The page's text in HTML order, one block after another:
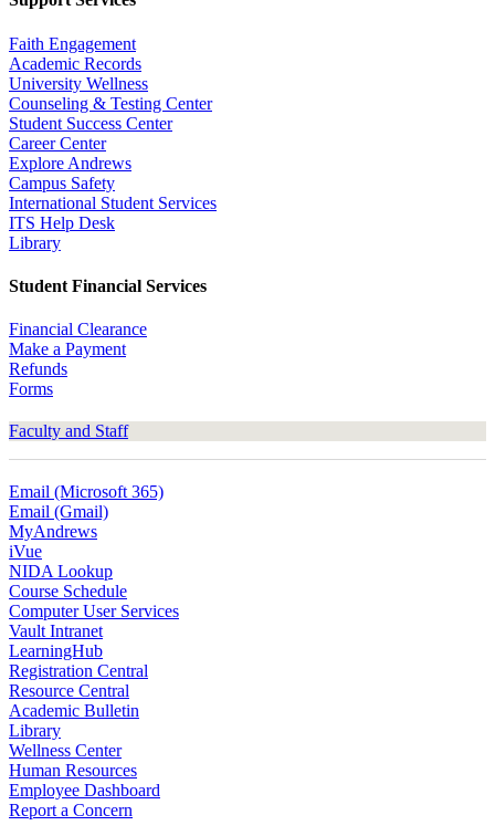
Faith Engagement
Academic Records
University Wellness
Counseling & Testing Center
Student Success Center
Career Center
Explore Andrews
Campus Safety
International Student Services
ITS Help Desk
Library
Student Financial Services
Financial Clearance
Make a Payment
Refunds
Forms
Faculty and Staff
Email (Microsoft 365)
Email (Gmail)
MyAndrews
iVue
NIDA Lookup
Course Schedule
Computer User Services
Vault Intranet
LearningHub
Registration Central
Resource Central
Academic Bulletin
Library
Wellness Center
Human Resources
Employee Dashboard
Report a Concern